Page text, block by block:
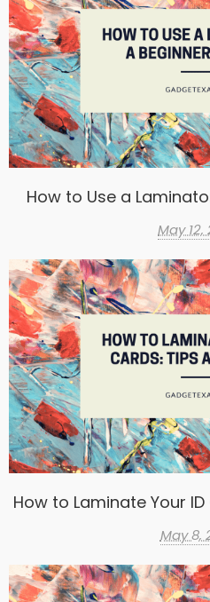
How to Use a
May 12,
How to Laminate Your
May 8,